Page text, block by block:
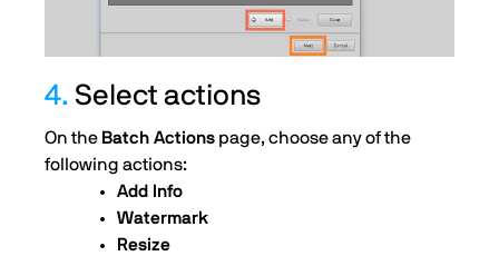
4. Select actions
On the Batch Actions page, choose any of the
following actions:
Add Info
Watermark
Resize